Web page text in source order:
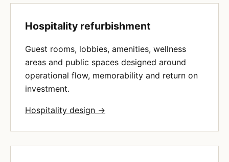
Hospitality refurbishment
Guest rooms, lobbies, amenities, wellness
areas and public spaces designed around
operational flow, memorability and return on
investment.
Hospitality design →